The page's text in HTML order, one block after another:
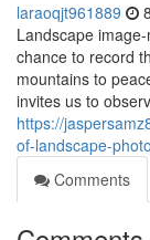
laraoqjt961889
Landscape
chance to record
mountains to
invites us to
https://
of-landscape-
Comments